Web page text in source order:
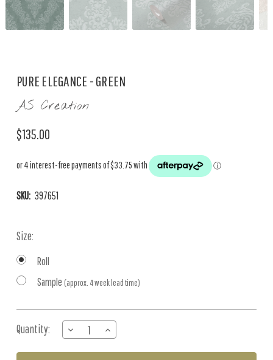
PURE ELEGANCE - GREEN
AS Creation
$135.00
SKU: 397651
Size:
Roll
Sample (approx. 4 week lead time)
Stock:
Quantity:
DECREASE
QUANTITY
OF
INCREASE
QUANTITY
OF